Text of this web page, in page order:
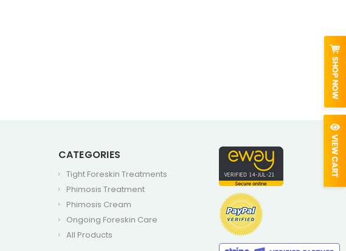
CATEGORIES
Tight Foreskin Treatments
Phimosis Treatment
Phimosis Cream
Ongoing Foreskin Care
All Products